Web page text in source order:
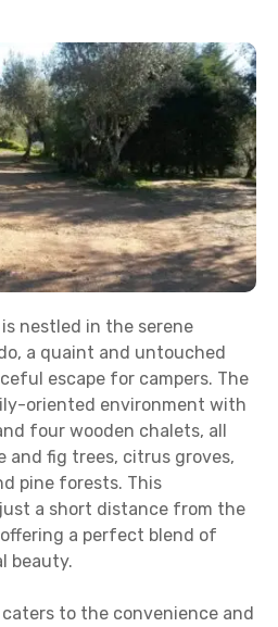
nestled in the serene
a quaint and untouched
escape for campers. The
oriented environment with
four wooden chalets, all
and fig trees, citrus groves,
pine forests. This
a short distance from the
a perfect blend of
beauty.
caters to the convenience and